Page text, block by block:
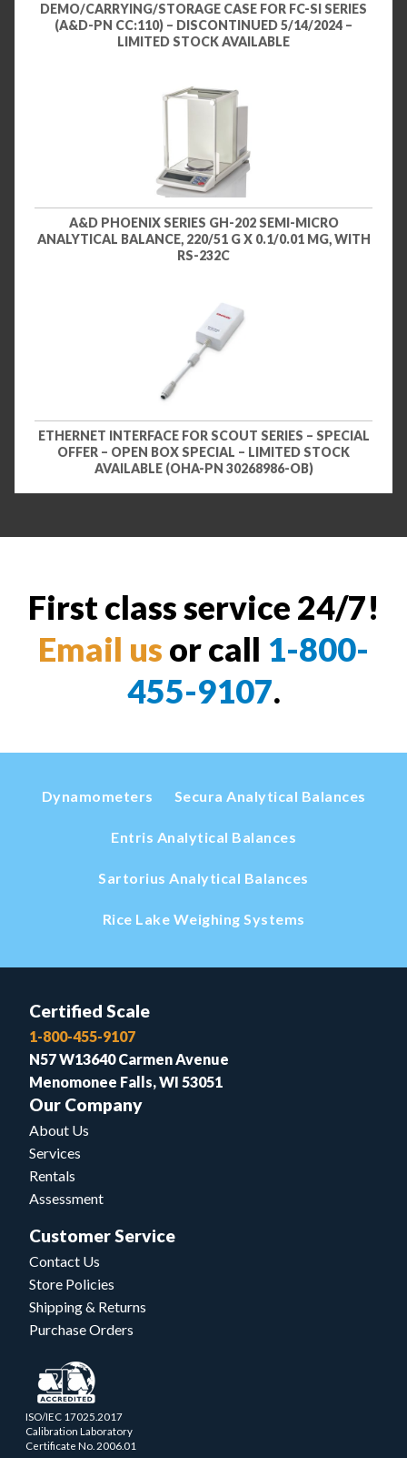
DEMO/CARRYING/STORAGE CASE FOR FC-SI SERIES
(A&D-PN CC:110) – DISCONTINUED 5/14/2024 –
LIMITED STOCK AVAILABLE
A&D PHOENIX SERIES GH-202 SEMI-MICRO
ANALYTICAL BALANCE, 220/51 G X 0.1/0.01 MG, WITH
RS-232C
ETHERNET INTERFACE FOR SCOUT SERIES – SPECIAL
OFFER – OPEN BOX SPECIAL – LIMITED STOCK
AVAILABLE (OHA-PN 30268986-OB)
First class service 24/7!
Email us or call 1-800-
455-9107.
Dynamometers Secura Analytical Balances
Entris Analytical Balances
Sartorius Analytical Balances
Rice Lake Weighing Systems
Certified Scale
1-800-455-9107
N57 W13640 Carmen Avenue
Menomonee Falls, WI 53051
Our Company
About Us
Services
Rentals
Assessment
Customer Service
Contact Us
Store Policies
Shipping & Returns
Purchase Orders
ISO/IEC 17025.2017
Calibration Laboratory
Certificate No. 2006.01